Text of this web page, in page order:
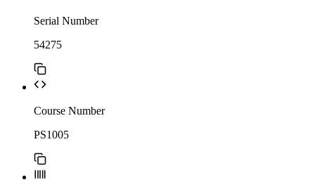
Serial Number
54275
Course Number
PS1005